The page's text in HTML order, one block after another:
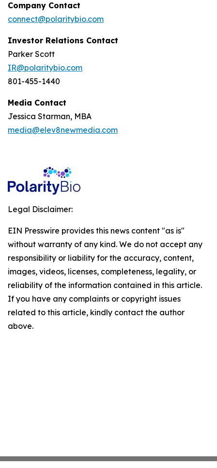
Company Contact
connect@polaritybio.com
Investor Relations Contact
Parker Scott
IR@polaritybio.com
801-455-1440
Media Contact
Jessica Starman, MBA
media@elev8newmedia.com
Legal Disclaimer:
EIN Presswire provides this news content "as is"
without warranty of any kind. We do not accept any
responsibility or liability for the accuracy, content,
images, videos, licenses, completeness, legality, or
reliability of the information contained in this article.
If you have any complaints or copyright issues
related to this article, kindly contact the author
above.